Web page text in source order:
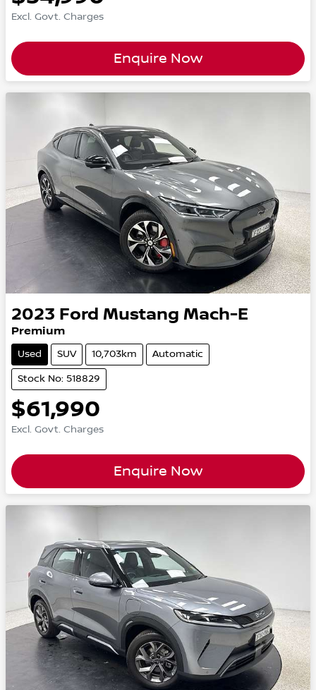
Excl. Govt. Charges
Enquire Now
2023 Ford Mustang Mach-E
Premium
Used SUV 10,703km Automatic
Stock No: 518829
$61,990
Excl. Govt. Charges
Enquire Now